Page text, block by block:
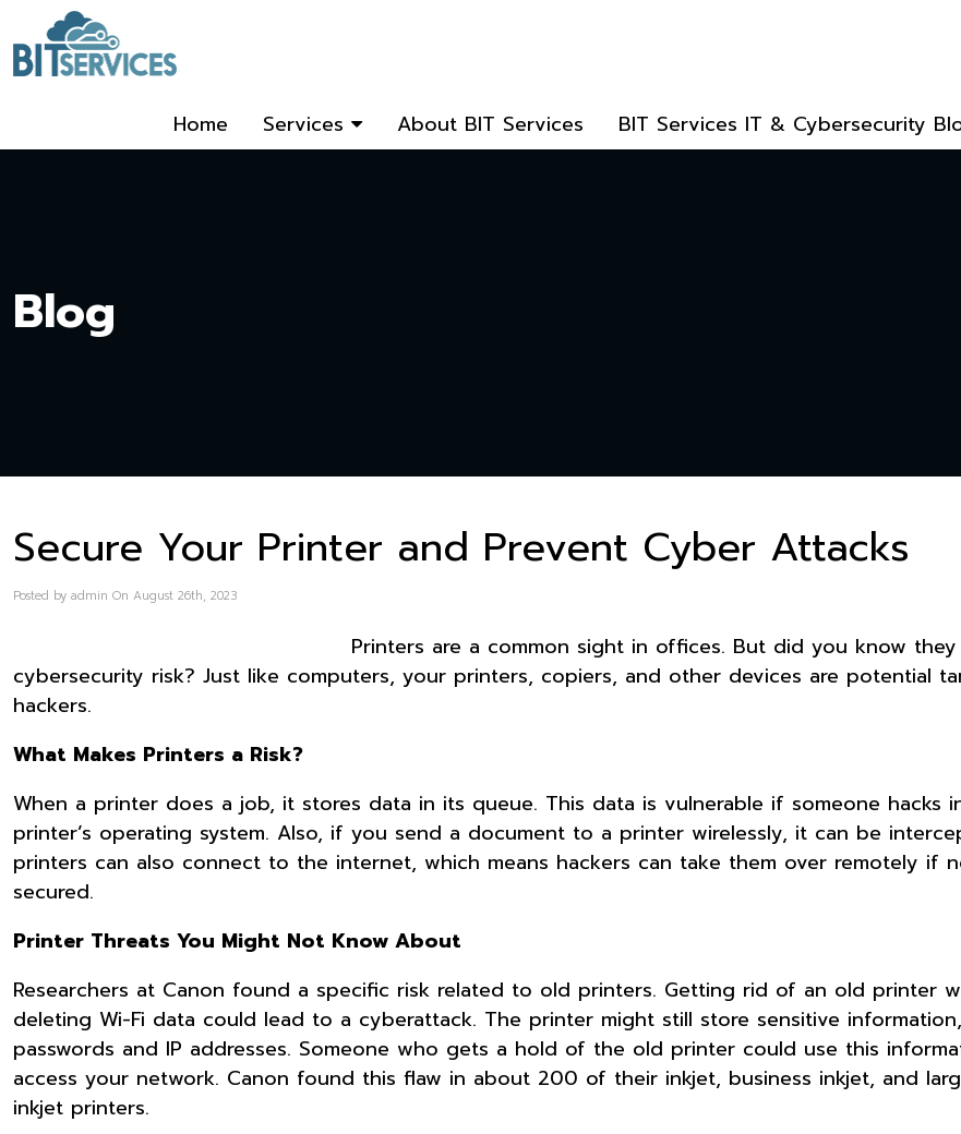
Home Services About BIT Services BIT Services IT & Cybersecurity
Blog
Secure Your Printer and Prevent Cyber Attacks
Posted by admin On August 26th, 2023
Printers are a common sight in offices. But did you know
cybersecurity risk? Just like computers, your printers, copiers, and other devices are potential
hackers.
What Makes Printers a Risk?
When a printer does a job, it stores data in its queue. This data is vulnerable if someone hacks
printer’s operating system. Also, if you send a document to a printer wirelessly, it can be
printers can also connect to the internet, which means hackers can take them over remotely if
secured.
Printer Threats You Might Not Know About
Researchers at Canon found a specific risk related to old printers. Getting rid of an old printer
deleting Wi-Fi data could lead to a cyberattack. The printer might still store sensitive
passwords and IP addresses. Someone who gets a hold of the old printer could use this
access your network. Canon found this flaw in about 200 of their inkjet, business inkjet, and
inkjet printers.